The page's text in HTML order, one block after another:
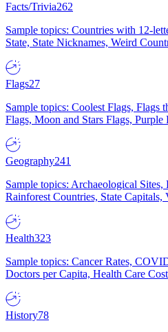
Facts/Trivia262
Sample topics: Countries with 12-
State, State Nicknames, Weird
Flags27
Sample topics: Coolest Flags,
Flags, Moon and Stars Flags, Purple
Geography241
Sample topics: Archaeological Sites,
Rainforest Countries, State Capitals,
Health323
Sample topics: Cancer Rates,
Doctors per Capita, Health Care
History78